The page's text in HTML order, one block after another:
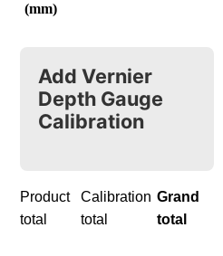
(mm)
Add Vernier
Depth Gauge
Calibration
Product
total
Calibration
total
Grand
total